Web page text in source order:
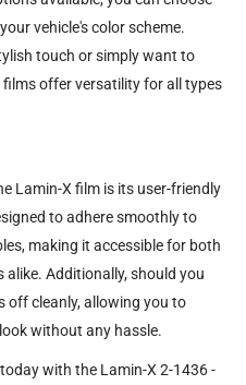
vehicle's color scheme.
touch or simply want to
offer versatility for all types
Lamin-X film is its user-friendly
to adhere smoothly to
making it accessible for both
Additionally, should you
off cleanly, allowing you to
without any hassle.
with the Lamin-X 2-1436 -